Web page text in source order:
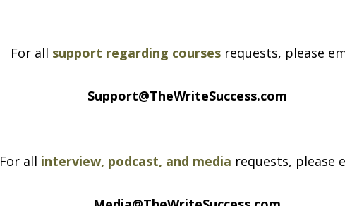
For all support regarding courses requests, please
Support@TheWriteSuccess.com
For all interview, podcast, and media requests, please